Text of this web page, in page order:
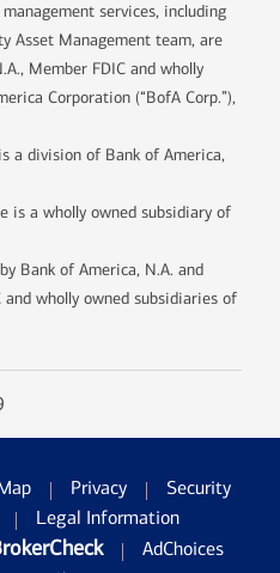
services, including
Asset Management team, are
Member FDIC and wholly
Corporation (“BofA Corp.”),
a division of Bank of America,
is a wholly owned subsidiary of
Bank of America, N.A. and
wholly owned subsidiaries of
Privacy
Security
Legal Information
AdChoices